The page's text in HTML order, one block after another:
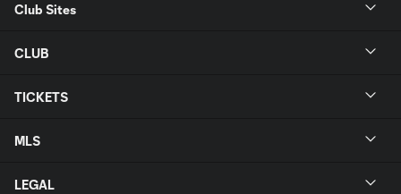
Club Sites
CLUB
TICKETS
MLS
LEGAL